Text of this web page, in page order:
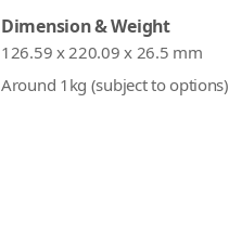
Dimension & Weight
126.59 x 220.09 x 26.5 mm
Around 1kg (subject to options)